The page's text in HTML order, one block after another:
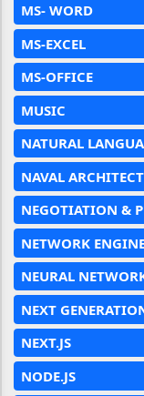
MS- WORD
MS-EXCEL
MS-OFFICE
MUSIC
NATURAL
NAVAL
NEGOTIATION &
NETWORK
NEURAL
NEXT
NEXT.JS
NODE.JS